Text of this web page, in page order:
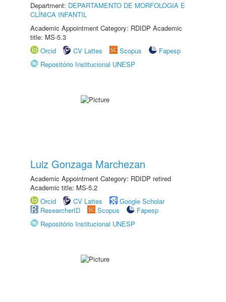
Department: DEPARTAMENTO DE MORFOLOGIA E
CLÍNICA INFANTIL
Academic Appointment Category: RDIDP Academic
title: MS-5.3
Orcid
CV Lattes Scopus
Fapesp
Repositório Institucional UNESP
Luiz Gonzaga Marchezan
Academic Appointment Category: RDIDP retired
Academic title: MS-5.2
Orcid
CV Lattes
Google Scholar
ResearcherID
Scopus
Fapesp
Repositório Institucional UNESP